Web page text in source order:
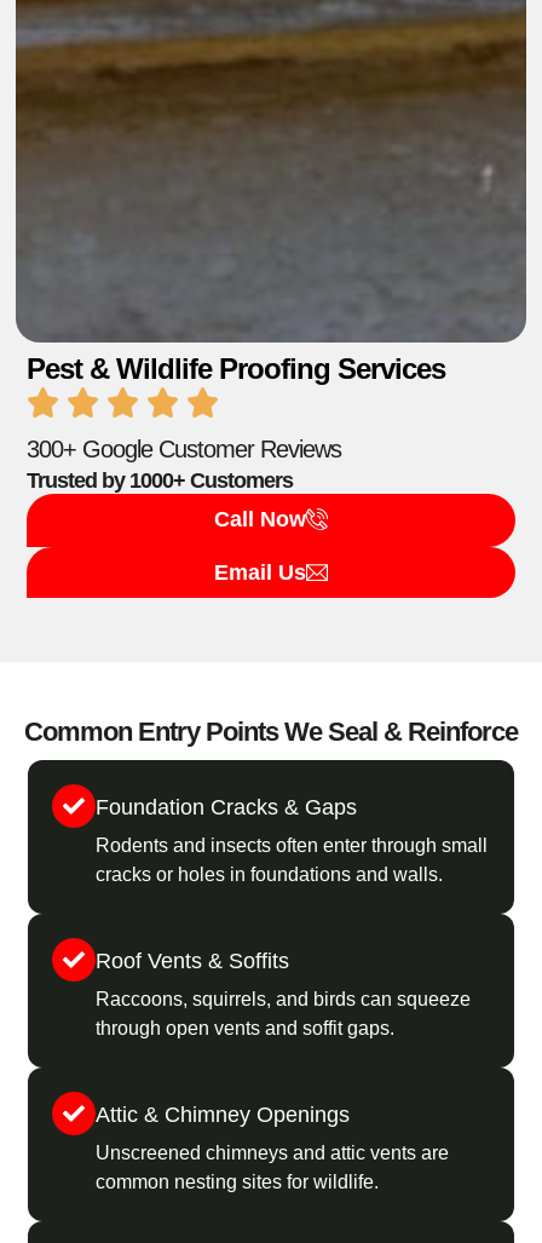
Pest & Wildlife Proofing Services
300+ Google Customer Reviews
Trusted by 1000+ Customers
Call Now
Email Us
Common Entry Points We Seal & Reinforce
Foundation Cracks & Gaps
Rodents and insects often enter through small
cracks or holes in foundations and walls.
Roof Vents & Soffits
Raccoons, squirrels, and birds can squeeze
through open vents and soffit gaps.
Attic & Chimney Openings
Unscreened chimneys and attic vents are
common nesting sites for wildlife.